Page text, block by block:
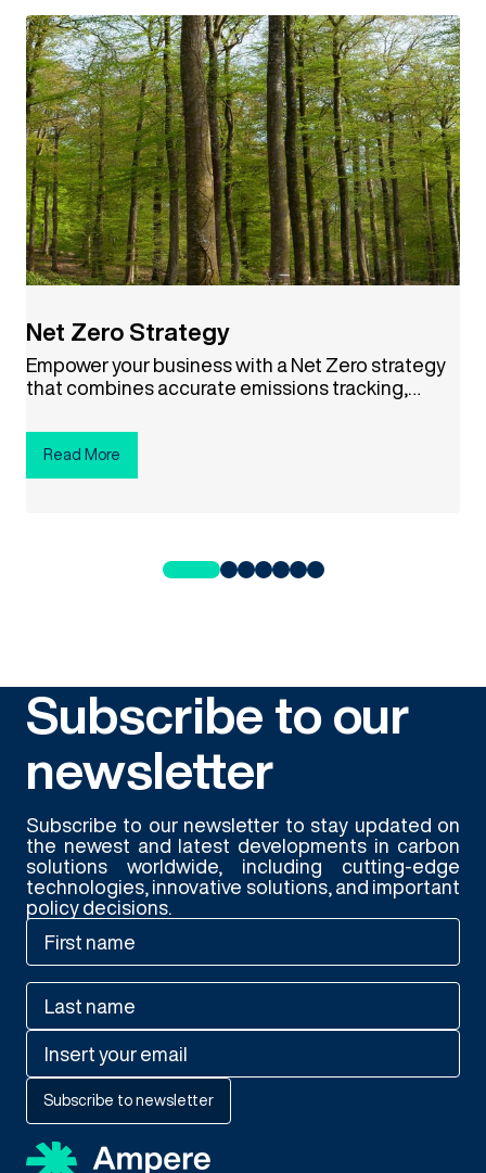
Net Zero Strategy
Empower your business with a Net Zero strategy
that combines accurate emissions tracking,
offsets. This approach not only helps combat
climate change but also drives cost savings,
boosts your brand reputation, and aligns your
Read More
Subscribe to our
newsletter
Subscribe to our newsletter to stay updated on
the newest and latest developments in carbon
solutions worldwide, including cutting-edge
technologies, innovative solutions, and important
policy decisions.